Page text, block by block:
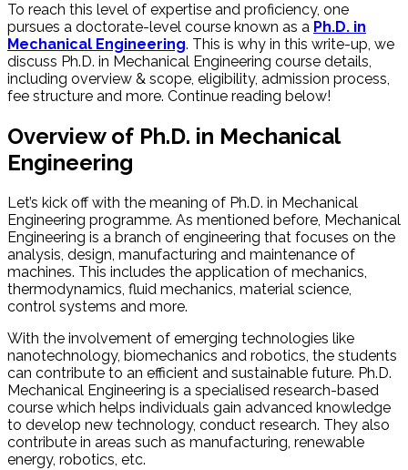
To reach this level of expertise and proficiency, one
pursues a doctorate-level course known as a Ph.D. in
Mechanical Engineering. This is why in this write-up, we
discuss Ph.D. in Mechanical Engineering course details,
including overview & scope, eligibility, admission process,
fee structure and more. Continue reading below!
Overview of Ph.D. in Mechanical
Engineering
Let’s kick off with the meaning of Ph.D. in Mechanical
Engineering programme. As mentioned before, Mechanical
Engineering is a branch of engineering that focuses on the
analysis, design, manufacturing and maintenance of
machines. This includes the application of mechanics,
thermodynamics, fluid mechanics, material science,
control systems and more.
With the involvement of emerging technologies like
nanotechnology, biomechanics and robotics, the students
can contribute to an efficient and sustainable future. Ph.D.
Mechanical Engineering is a specialised research-based
course which helps individuals gain advanced knowledge
to develop new technology, conduct research. They also
contribute in areas such as manufacturing, renewable
energy, robotics, etc.